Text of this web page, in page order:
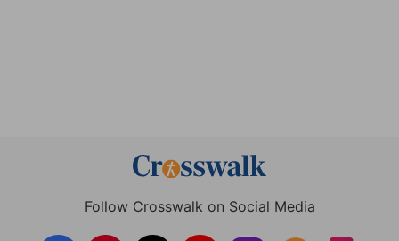
Follow Crosswalk on Social Media